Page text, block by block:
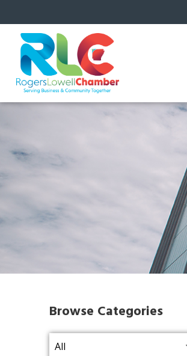
Browse Categories